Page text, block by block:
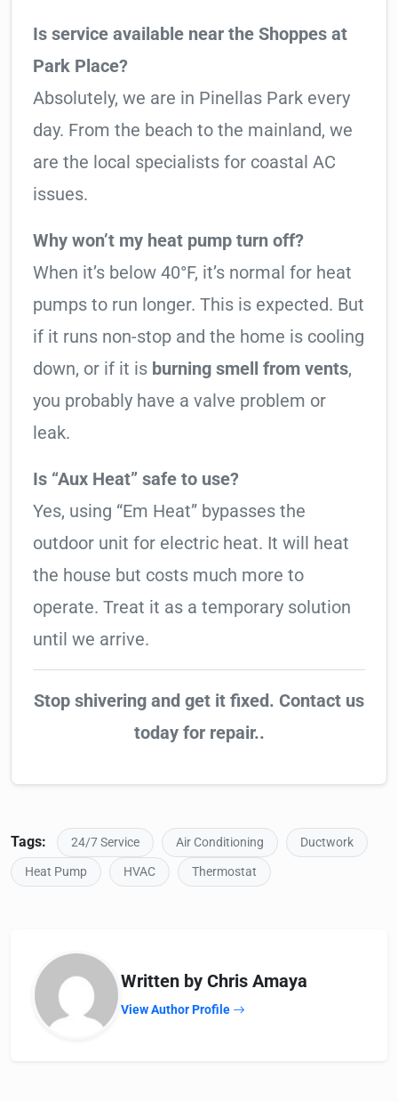
Is service available near the Shoppes at
Park Place?
Absolutely, we are in Pinellas Park every
day. From the beach to the mainland, we
are the local specialists for coastal AC
issues.
Why won’t my heat pump turn off?
When it’s below 40°F, it’s normal for heat
pumps to run longer. This is expected. But
if it runs non-stop and the home is cooling
down, or if it is burning smell from vents,
you probably have a valve problem or
leak.
Is “Aux Heat” safe to use?
Yes, using “Em Heat” bypasses the
outdoor unit for electric heat. It will heat
the house but costs much more to
operate. Treat it as a temporary solution
until we arrive.
Stop shivering and get it fixed. Contact us
today for repair..
Tags: 24/7 Service Air Conditioning
Ductwork
Heat Pump
HVAC Thermostat
Written by Chris Amaya
View Author Profile